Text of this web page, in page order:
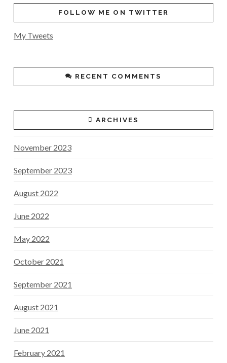
FOLLOW ME ON TWITTER
My Tweets
RECENT COMMENTS
ARCHIVES
November 2023
September 2023
August 2022
June 2022
May 2022
October 2021
September 2021
August 2021
June 2021
February 2021